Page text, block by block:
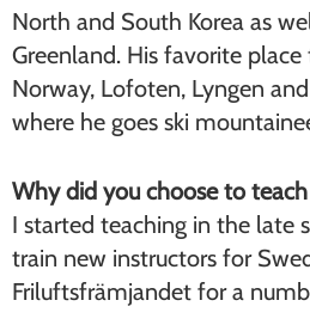
North and South Korea as
Greenland. His favorite
Norway, Lofoten, Lyngen
where he goes ski
Why did you choose to
I started teaching in the late
train new instructors for
Friluftsfrämjandet for a